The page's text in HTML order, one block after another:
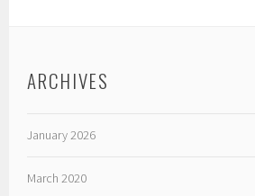
ARCHIVES
January 2026
March 2020